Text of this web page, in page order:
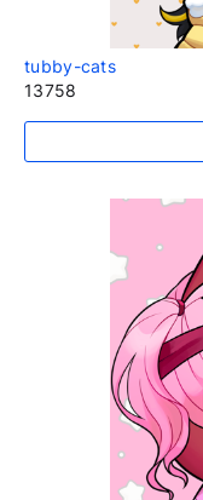
tubby-cats
13758